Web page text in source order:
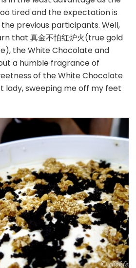
tired and the expectation is
previous participants. Well,
that 真金不怕红炉火(true gold
the White Chocolate and
a humble fragrance of
of the White Chocolate
lady, sweeping me off my feet